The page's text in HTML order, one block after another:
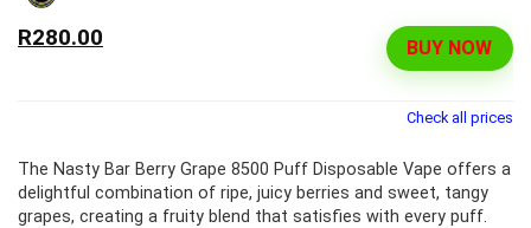
BUY NOW
R280.00
Check all prices
The Nasty Bar Berry Grape 8500 Puff Disposable Vape offers a
delightful combination of ripe, juicy berries and sweet, tangy
grapes, creating a fruity blend that satisfies with every puff.